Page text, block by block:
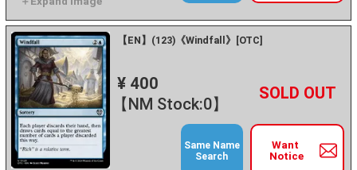
【EN】(123)《Windfall》[OTC]
¥ 400
【NM Stock:0】
－ +
Want
Notice
Same Name
Search